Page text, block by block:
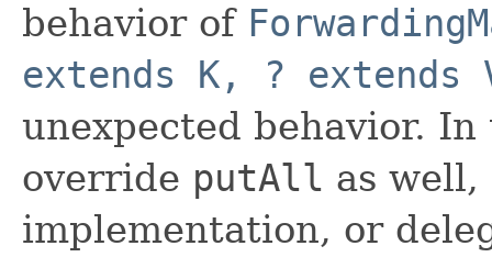
behavior of
extends K, ? extends
unexpected behavior.
override putAll as
implementation, or